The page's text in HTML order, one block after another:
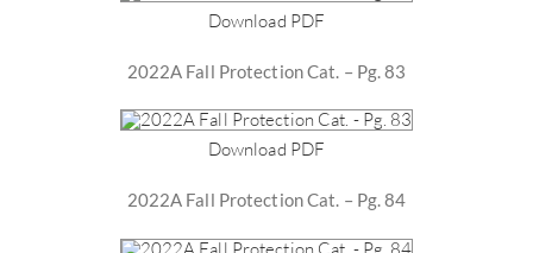
Download PDF
2022A Fall Protection Cat. – Pg. 83
Download PDF
2022A Fall Protection Cat. – Pg. 84